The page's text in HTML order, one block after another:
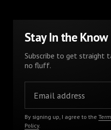
Stay In the Know
Subscribe to get straight
no fluff.
By signing up, I agree to the
Policy.